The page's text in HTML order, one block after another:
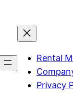
Rental
Privacy